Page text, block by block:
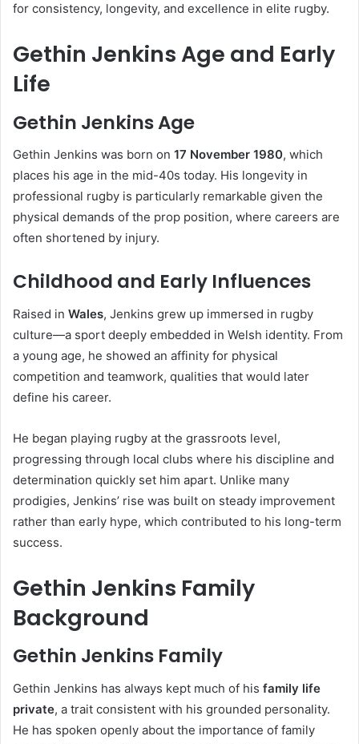
for consistency, longevity, and excellence in elite rugby.
Gethin Jenkins Age and Early
Life
Gethin Jenkins Age
Gethin Jenkins was born on 17 November 1980, which
places his age in the mid-40s today. His longevity in
professional rugby is particularly remarkable given the
physical demands of the prop position, where careers are
often shortened by injury.
Childhood and Early Influences
Raised in Wales, Jenkins grew up immersed in rugby
culture—a sport deeply embedded in Welsh identity. From
a young age, he showed an affinity for physical
competition and teamwork, qualities that would later
define his career.
He began playing rugby at the grassroots level,
progressing through local clubs where his discipline and
determination quickly set him apart. Unlike many
prodigies, Jenkins’ rise was built on steady improvement
rather than early hype, which contributed to his long-term
success.
Gethin Jenkins Family
Background
Gethin Jenkins Family
Gethin Jenkins has always kept much of his family life
private, a trait consistent with his grounded personality.
He has spoken openly about the importance of family